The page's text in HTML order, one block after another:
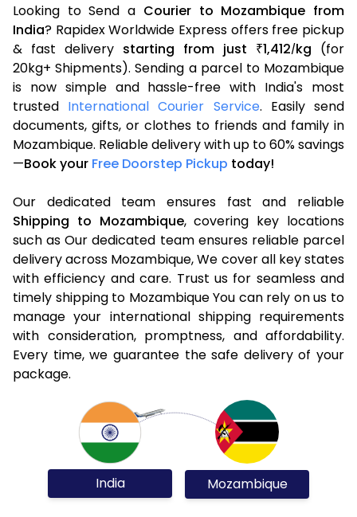
Looking to Send a Courier to Mozambique from
India? Rapidex Worldwide Express offers free pickup
& fast delivery starting from just ₹1,412/kg (for
20kg+ Shipments). Sending a parcel to Mozambique
is now simple and hassle-free with India's most
trusted International Courier Service. Easily send
documents, gifts, or clothes to friends and family in
Mozambique. Reliable delivery with up to 60% savings
—Book your Free Doorstep Pickup today!
Our dedicated team ensures fast and reliable
Shipping to Mozambique, covering key locations
such as Our dedicated team ensures reliable parcel
delivery across Mozambique, We cover all key states
with efficiency and care. Trust us for seamless and
timely shipping to Mozambique You can rely on us to
manage your international shipping requirements
with consideration, promptness, and affordability.
Every time, we guarantee the safe delivery of your
package.
India Mozambique